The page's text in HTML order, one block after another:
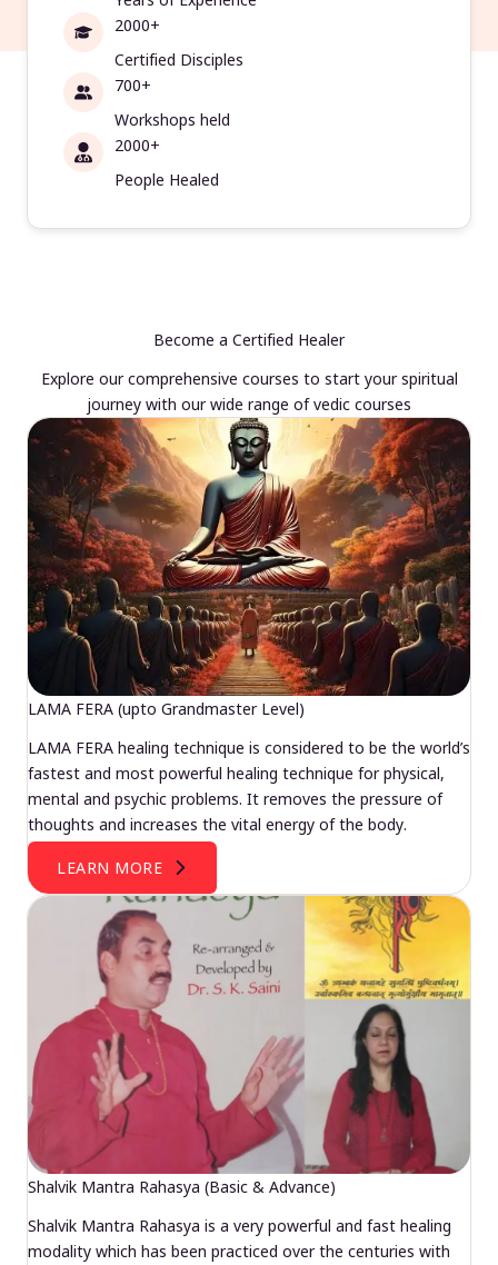
2000+
Certified Disciples
700+
Workshops held
2000+
People Healed
Become a Certified Healer
Explore our comprehensive courses to start your spiritual
journey with our wide range of vedic courses
LAMA FERA (upto Grandmaster Level)
LAMA FERA healing technique is considered to be the world’s
fastest and most powerful healing technique for physical,
mental and psychic problems. It removes the pressure of
thoughts and increases the vital energy of the body.
LEARN MORE
Shalvik Mantra Rahasya (Basic & Advance)
Shalvik Mantra Rahasya is a very powerful and fast healing
modality which has been practiced over the centuries with